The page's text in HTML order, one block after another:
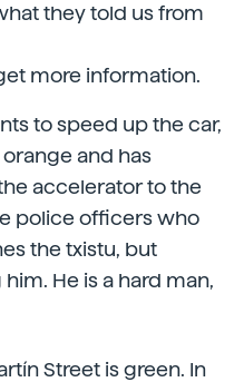
they told us from
more information.
to speed up the car,
and has
accelerator to the
police officers who
the txistu, but
He is a hard man,
Street is green. In